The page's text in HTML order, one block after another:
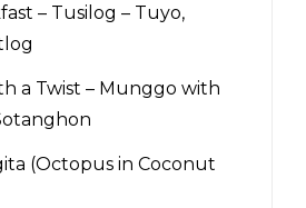
– Tusilog – Tuyo,
a Twist – Munggo with
(Octopus in Coconut